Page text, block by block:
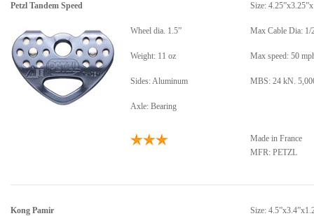
Petzl Tandem Speed Size:
Wheel dia. 1.5” Max Cable Dia: 1/
Weight: 11 oz Max speed: 50
Sides: Aluminum MBS: 24 kN.
Axle: Bearing
Made in France
MFR: PETZL
Kong Pamir Size: